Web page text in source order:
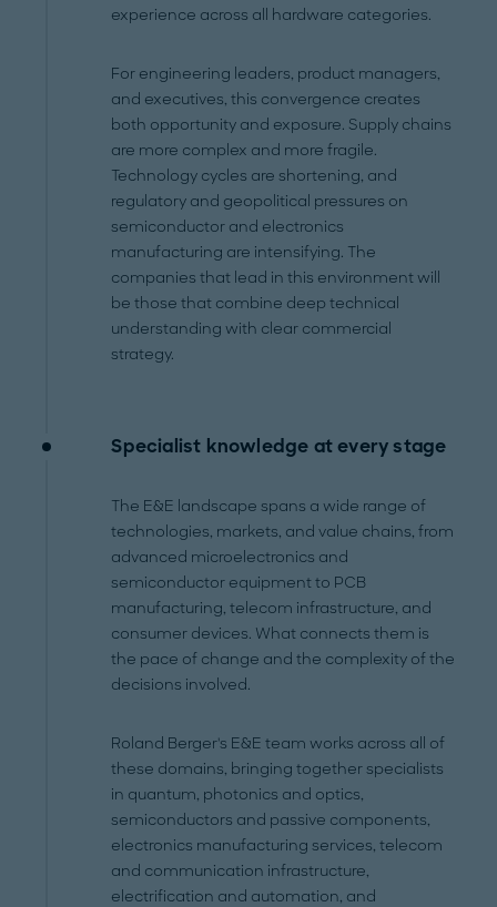
experience across all hardware categories.
For engineering leaders, product managers,
and executives, this convergence creates
both opportunity and exposure. Supply chains
are more complex and more fragile.
Technology cycles are shortening, and
regulatory and geopolitical pressures on
semiconductor and electronics
manufacturing are intensifying. The
companies that lead in this environment will
be those that combine deep technical
understanding with clear commercial
strategy.
Specialist knowledge at every stage
The E&E landscape spans a wide range of
technologies, markets, and value chains, from
advanced microelectronics and
semiconductor equipment to PCB
manufacturing, telecom infrastructure, and
consumer devices. What connects them is
the pace of change and the complexity of the
decisions involved.
Roland Berger's E&E team works across all of
these domains, bringing together specialists
in quantum, photonics and optics,
semiconductors and passive components,
electronics manufacturing services, telecom
and communication infrastructure,
electrification and automation, and